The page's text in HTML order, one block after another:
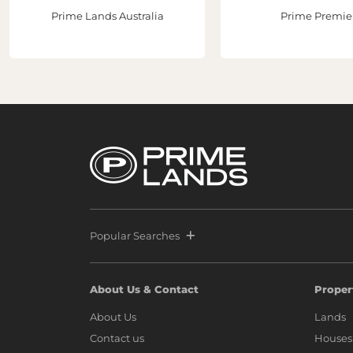
Prime Lands Australia Prime
Popular Searches
About Us & Contact
About Us
Contact us
Lands
Houses